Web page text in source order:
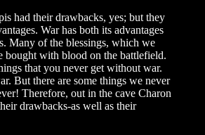
had their drawbacks, yes; but they
War has both its advantages
Many of the blessings, which we
bought with blood on the battlefield.
that you never get without war.
But there are some things we never
Therefore, out in the cave Charon
drawbacks-as well as their